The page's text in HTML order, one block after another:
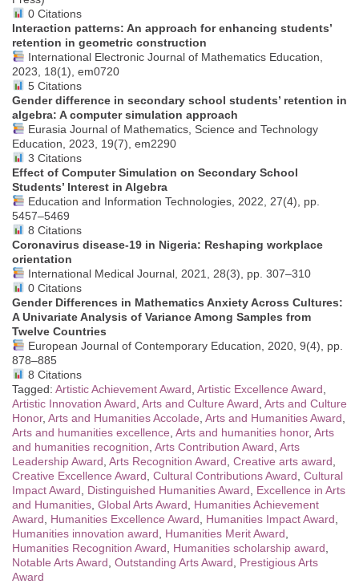
0 Citations
Interaction patterns: An approach for enhancing students’
retention in geometric construction
International Electronic Journal of Mathematics Education,
2023, 18(1), em0720
5 Citations
Gender difference in secondary school students’ retention in
algebra: A computer simulation approach
Eurasia Journal of Mathematics, Science and Technology
Education, 2023, 19(7), em2290
3 Citations
Effect of Computer Simulation on Secondary School
Students’ Interest in Algebra
Education and Information Technologies, 2022, 27(4), pp.
5457–5469
8 Citations
Coronavirus disease-19 in Nigeria: Reshaping workplace
orientation
International Medical Journal, 2021, 28(3), pp. 307–310
0 Citations
Gender Differences in Mathematics Anxiety Across Cultures:
A Univariate Analysis of Variance Among Samples from
Twelve Countries
European Journal of Contemporary Education, 2020, 9(4), pp.
878–885
8 Citations
Tagged: Artistic Achievement Award Artistic Excellence Award
Artistic Innovation Award Arts and Culture Award Arts and Culture
Honor, Arts and Humanities Accolade Arts and Humanities Award
Arts and humanities excellence Arts and humanities honor, Arts
and humanities recognition Arts Contribution Award Arts
Leadership Award Arts Recognition Award Creative arts award
Creative Excellence Award Cultural Contributions Award Cultural
Impact Award
Distinguished Humanities Award
Excellence in Arts
and Humanities Global Arts Award
Humanities Achievement
Award
Humanities Excellence Award Humanities Impact Award
Humanities innovation award
Humanities Merit Award
Humanities Recognition Award
Humanities scholarship award
Notable Arts Award Outstanding Arts Award
Prestigious Arts
Award